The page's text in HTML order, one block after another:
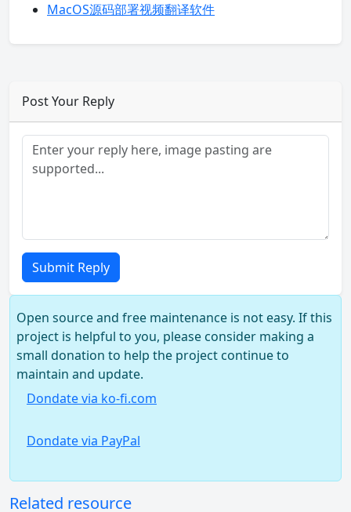
MacOS源码部署视频翻译软件
Post Your Reply
Submit Reply
Open source and free maintenance is not easy. If this
project is helpful to you, please consider making a
small donation to help the project continue to
maintain and update.
Dondate via ko-fi.com
Dondate via PayPal
Related resource